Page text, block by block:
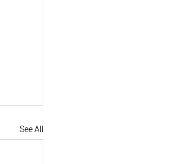
See All